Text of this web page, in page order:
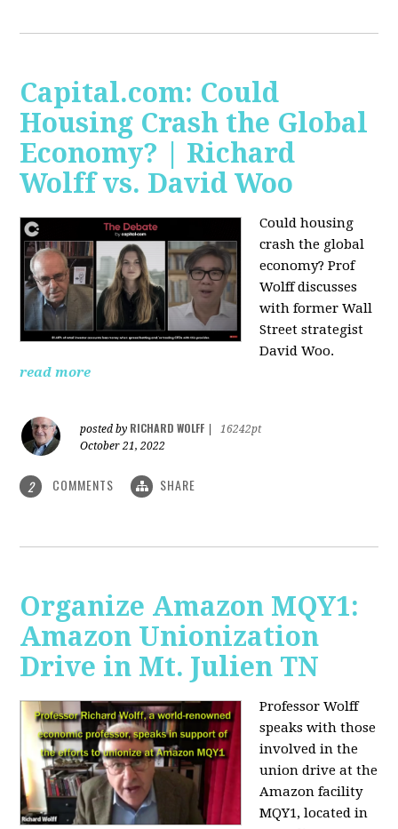
Capital.com: Could
Housing Crash the Global
Economy? | Richard
Wolff vs. David Woo
Could housing
crash the global
economy? Prof
Wolff discusses
with former Wall
Street strategist
David Woo.
read more
posted by RICHARD WOLFF
16242pt
October 21, 2022
2 COMMENTS SHARE
Organize Amazon MQY1:
Amazon Unionization
Drive in Mt. Julien TN
Professor Wolff
speaks with those
involved in the
union drive at the
Amazon facility
MQY1, located in